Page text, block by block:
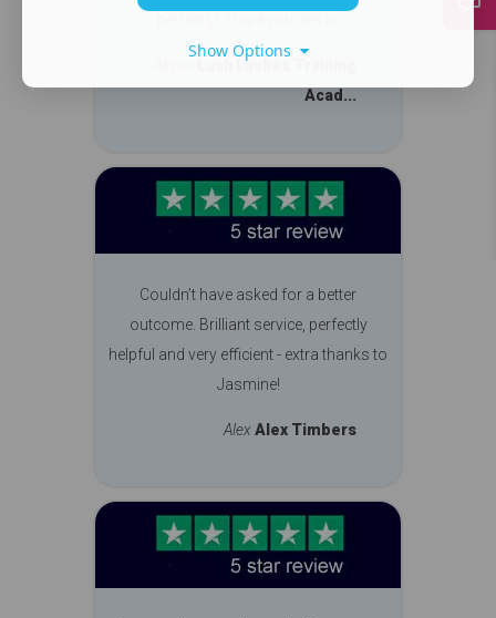
Lush Lashes Training
Acad...
Couldn’t have asked for a better
outcome. Brilliant service, perfectly
helpful and very efficient - extra thanks to
Jasmine!
AlexAlex Timbers
Show Options